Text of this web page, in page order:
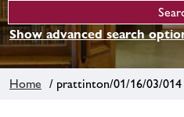
Show advanced search
Home / prattinton/01/16/03/014